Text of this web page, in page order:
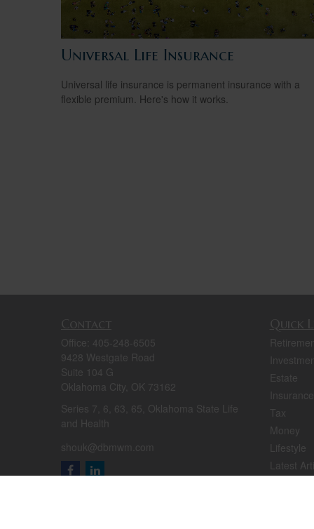
Universal Life Insurance
Universal life insurance is permanent insurance with a
flexible premium. Here's how it works.
Contact
Office: 405-248-6505
9428 Westgate Road
Suite 104 G
Oklahoma City, OK 73162
Series 7, 6, 63, 65, Oklahoma State Life
and Health
shouk@dbmwm.com
Quick
Estate
Insurance
Tax
Money
Lifestyle
Latest